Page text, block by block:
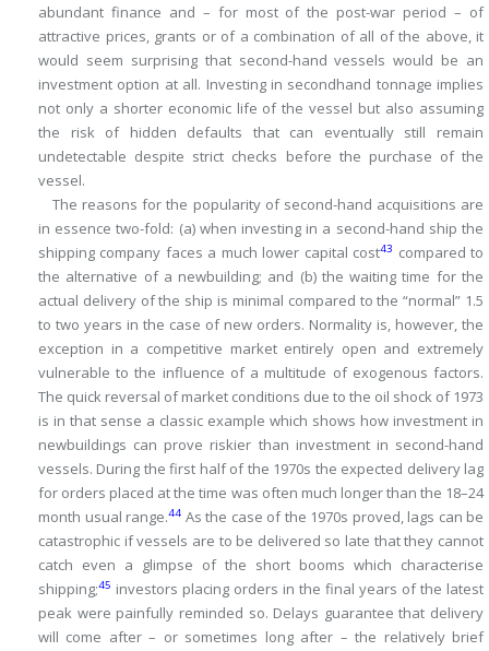
abundant finance and – for most of the post-war period – of
attractive prices, grants or of a combination of all of the above, it
would seem surprising that second-hand vessels would be an
investment option at all. Investing in secondhand tonnage implies
not only a shorter economic life of the vessel but also assuming
the risk of hidden defaults that can eventually still remain
undetectable despite strict checks before the purchase of the
vessel.
The reasons for the popularity of second-hand acquisitions are
in essence two-fold: (a) when investing in a second-hand ship the
shipping company faces a much lower capital cost43 compared to
the alternative of a newbuilding; and (b) the waiting time for the
actual delivery of the ship is minimal compared to the “normal” 1.5
to two years in the case of new orders. Normality is, however, the
exception in a competitive market entirely open and extremely
vulnerable to the influence of a multitude of exogenous factors.
The quick reversal of market conditions due to the oil shock of 1973
is in that sense a classic example which shows how investment in
newbuildings can prove riskier than investment in second-hand
vessels. During the first half of the 1970s the expected delivery lag
for orders placed at the time was often much longer than the 18–24
month usual range.44 As the case of the 1970s proved, lags can be
catastrophic if vessels are to be delivered so late that they cannot
catch even a glimpse of the short booms which characterise
shipping;45 investors placing orders in the final years of the latest
peak were painfully reminded so. Delays guarantee that delivery
will come after – or sometimes long after – the relatively brief